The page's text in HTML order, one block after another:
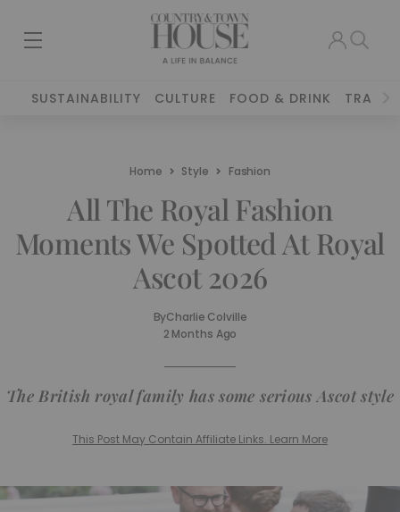
SUSTAINABILITY CULTURE FOOD & DRINK TRAVEL
Home Style Fashion
All The Royal Fashion
Moments We Spotted At Royal
Ascot 2026
ByCharlie Colville
2 Months Ago
The British royal family has some serious Ascot style
This Post May Contain Affiliate Links. Learn More